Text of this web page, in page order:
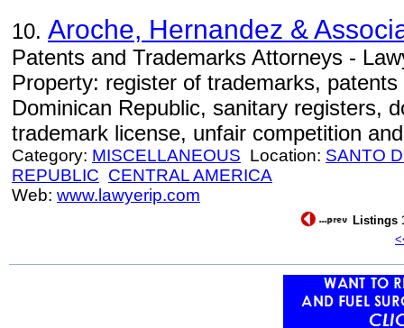
10. Aroche, Hernandez &
Patents and Trademarks Attorneys -
Property: register of trademarks,
Dominican Republic, sanitary registers,
trademark license, unfair competition
Category: MISCELLANEOUS Location: SANTO
REPUBLIC CENTRAL AMERICA
Web: www.lawyerip.com
Listings